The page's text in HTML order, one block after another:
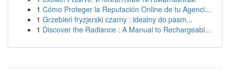
1 Cómo Proteger la Reputación Online de tu Agenci...
1 Grzebień fryzjerski czarny : idealny do pasm...
1 Discover the Radiance : A Manual to Rechargeabl...